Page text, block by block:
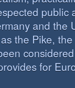
public
and the
the Pike,
for